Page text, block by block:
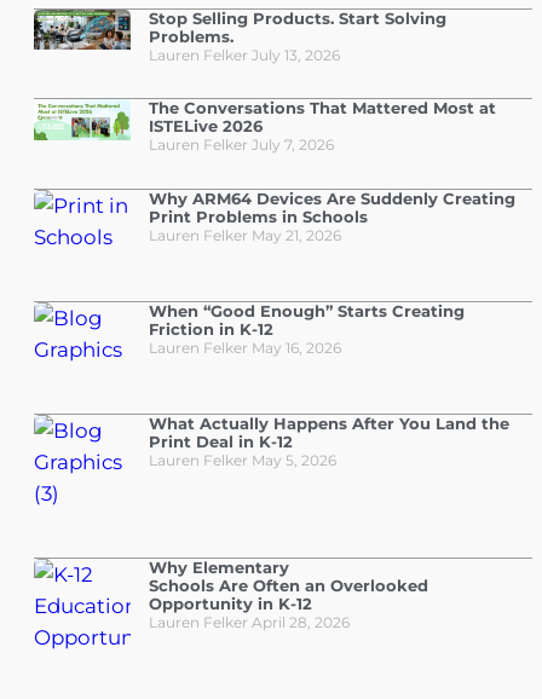
Stop Selling Products. Start Solving
Problems.
Lauren Felker July 13, 2026
The Conversations That Mattered Most at
ISTELive 2026
Lauren Felker July 7, 2026
Why ARM64 Devices Are Suddenly Creating
Print Problems in Schools
Lauren Felker May 21, 2026
When “Good Enough” Starts Creating
Friction in K-12
Lauren Felker May 16, 2026
What Actually Happens After You Land the
Print Deal in K-12
Lauren Felker May 5, 2026
Why Elementary
Schools Are Often an Overlooked
Opportunity in K-12
Lauren Felker April 28, 2026